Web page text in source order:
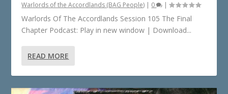
Warlords of the Accordlands (BAG People) | 0 |
Warlords Of The Accordlands Session 105 The Final
Chapter Podcast: Play in new window | Download...
READ MORE